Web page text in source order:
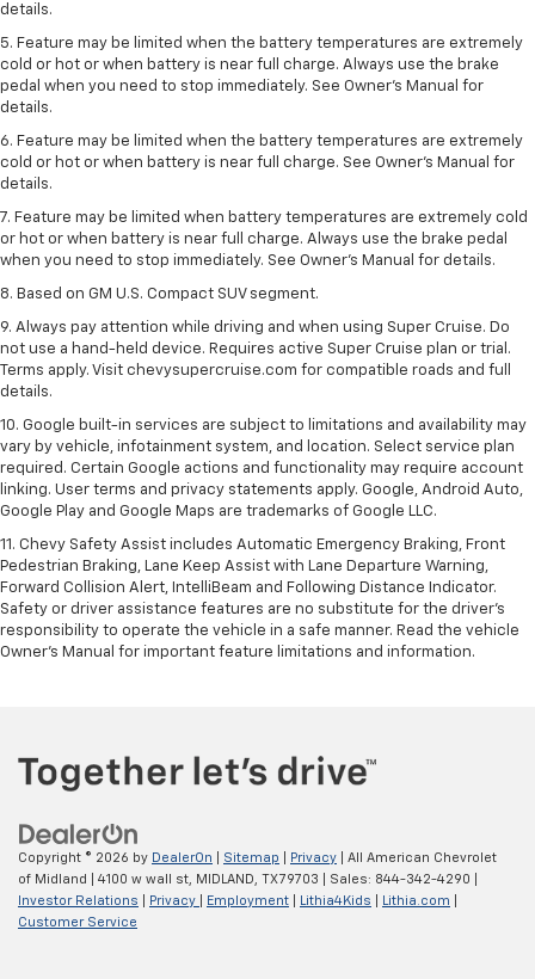
details.
5. Feature may be limited when the battery temperatures are extremely
cold or hot or when battery is near full charge. Always use the brake
pedal when you need to stop immediately. See Owner’s Manual for
details.
6. Feature may be limited when the battery temperatures are extremely
cold or hot or when battery is near full charge. See Owner’s Manual for
details.
7. Feature may be limited when battery temperatures are extremely cold
or hot or when battery is near full charge. Always use the brake pedal
when you need to stop immediately. See Owner’s Manual for details.
8. Based on GM U.S. Compact SUV segment.
9. Always pay attention while driving and when using Super Cruise. Do
not use a hand-held device. Requires active Super Cruise plan or trial.
Terms apply. Visit chevysupercruise.com for compatible roads and full
details.
10. Google built-in services are subject to limitations and availability may
vary by vehicle, infotainment system, and location. Select service plan
required. Certain Google actions and functionality may require account
linking. User terms and privacy statements apply. Google, Android Auto,
Google Play and Google Maps are trademarks of Google LLC.
11. Chevy Safety Assist includes Automatic Emergency Braking, Front
Pedestrian Braking, Lane Keep Assist with Lane Departure Warning,
Forward Collision Alert, IntelliBeam and Following Distance Indicator.
Safety or driver assistance features are no substitute for the driver’s
responsibility to operate the vehicle in a safe manner. Read the vehicle
Owner’s Manual for important feature limitations and information.
Copyright © 2026 by DealerOn Sitemap Privacy | All American Chevrolet
of Midland
4100 w wall st, MIDLAND, TX79703 | Sales: 844-342-4290
Investor Relations
Privacy Employment Lithia4Kids Lithia.com
Customer Service